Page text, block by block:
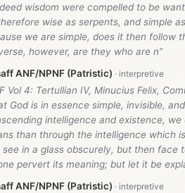
wisdom were compelled to be
wise as serpents, and simple
we are simple, does it then follow
however, are they who are n”
ANF/NPNF (Patristic)
Vol 4: Tertullian IV, Minucius Felix,
God is in essence simple, invisible,
intelligence and existence,
than through the intelligence which
see in a glass obscurely, but then face
pervert its meaning; but let it be
ANF/NPNF (Patristic)